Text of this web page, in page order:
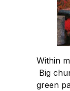
Within
Big
green